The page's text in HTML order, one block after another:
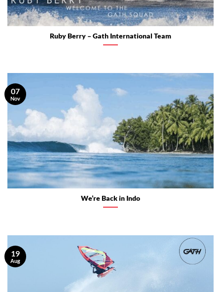
Ruby Berry – Gath International Team
We’re Back in Indo
07
Nov
19
Aug